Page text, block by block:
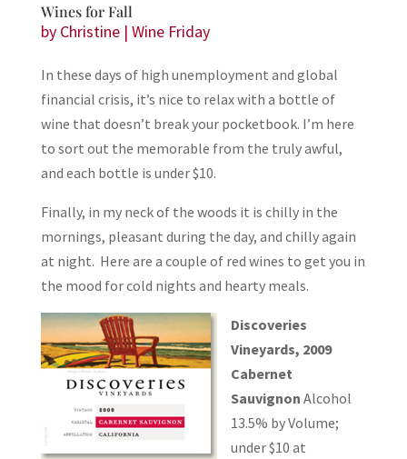
Wines for Fall
by Christine| Wine Friday
In these days of high unemployment and global
financial crisis, it’s nice to relax with a bottle of
wine that doesn’t break your pocketbook. I’m here
to sort out the memorable from the truly awful,
and each bottle is under $10.
Finally, in my neck of the woods it is chilly in the
mornings, pleasant during the day, and chilly again
at night. Here are a couple of red wines to get you in
the mood for cold nights and hearty meals.
Discoveries
Vineyards, 2009
Cabernet
Sauvignon Alcohol
13.5% by Volume;
under $10 at